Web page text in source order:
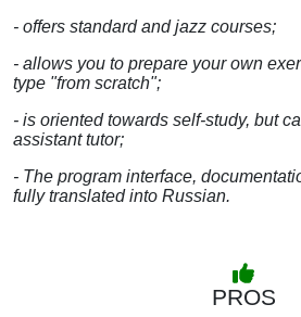
- offers standard and jazz courses;
- allows you to prepare your own
type "from scratch";
- is oriented towards self-study, but
assistant tutor;
- The program interface,
fully translated into Russian.
PROS